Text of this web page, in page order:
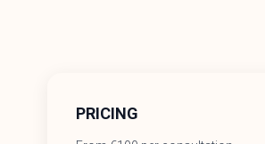
PRICING